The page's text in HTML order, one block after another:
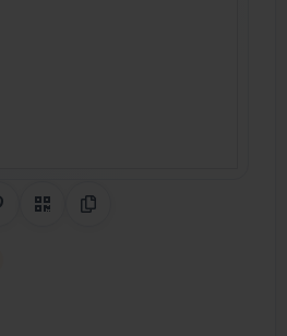
Share on Pinterest
QR CodeCopy Link